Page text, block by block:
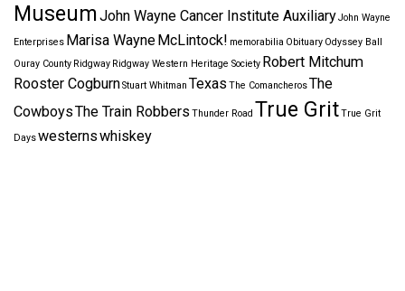
MuseumJohn Wayne Cancer Institute AuxiliaryJohn Wayne
Enterprises Marisa WayneMcLintock! memorabilia Obituary Odyssey Ball
Ouray County Ridgway Ridgway Western Heritage Society Robert Mitchum
Rooster CogburnStuart Whitman Texas The ComancherosThe
CowboysThe Train Robbers Thunder Road True GritTrue Grit
Dayswesternswhiskey